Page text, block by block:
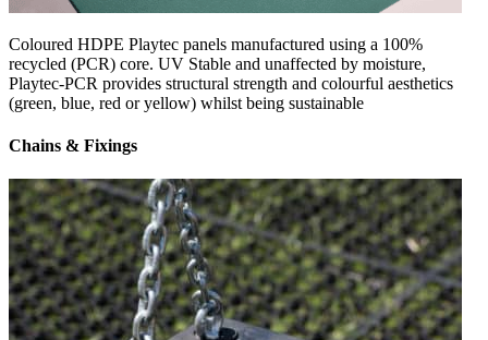
Coloured HDPE Playtec panels manufactured using a 100%
recycled (PCR) core. UV Stable and unaffected by moisture,
Playtec-PCR provides structural strength and colourful aesthetics
(green, blue, red or yellow) whilst being sustainable
Chains & Fixings